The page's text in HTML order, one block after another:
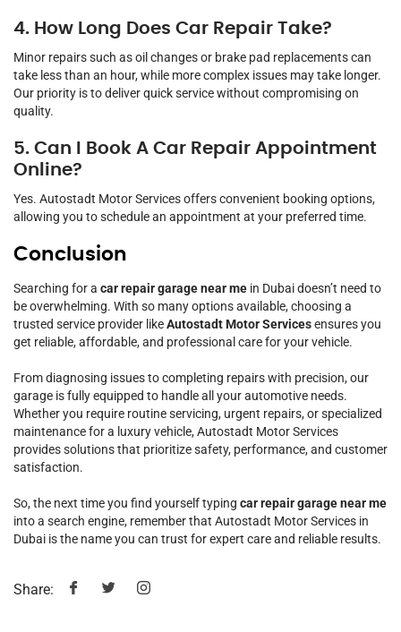
4. How Long Does Car Repair Take?
Minor repairs such as oil changes or brake pad replacements can
take less than an hour, while more complex issues may take longer.
Our priority is to deliver quick service without compromising on
quality.
5. Can I Book A Car Repair Appointment
Online?
Yes. Autostadt Motor Services offers convenient booking options,
allowing you to schedule an appointment at your preferred time.
Conclusion
Searching for a car repair garage near me in Dubai doesn’t need to
be overwhelming. With so many options available, choosing a
trusted service provider likeAutostadt Motor Servicesensures you
get reliable, affordable, and professional care for your vehicle.
From diagnosing issues to completing repairs with precision, our
garage is fully equipped to handle all your automotive needs.
Whether you require routine servicing, urgent repairs, or specialized
maintenance for a luxury vehicle, Autostadt Motor Services
provides solutions that prioritize safety, performance, and customer
satisfaction.
So, the next time you find yourself typing car repair garage near me
into a search engine, remember that Autostadt Motor Services in
Dubai is the name you can trust for expert care and reliable results.
Share: